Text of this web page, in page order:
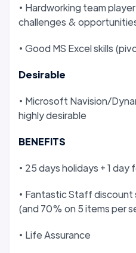
• Hardworking team
challenges &
• Good MS Excel skills
Desirable
• Microsoft Navision/
highly desirable
BENEFITS
• 25 days holidays + 1 day
• Fantastic Staff discount
(and 70% on 5 items per
• Life Assurance